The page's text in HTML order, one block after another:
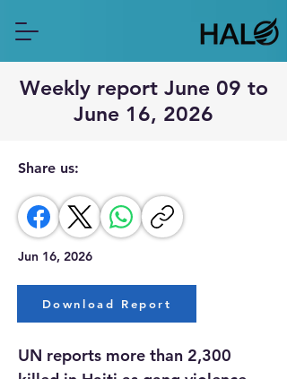
Weekly report June 09 to
June 16, 2026
Share us:
Jun 16, 2026
Download Report
UN reports more than 2,300